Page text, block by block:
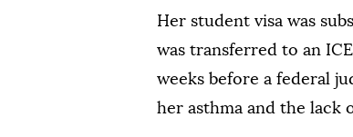
Her student visa was
was transferred to an
weeks before a federal
her asthma and the